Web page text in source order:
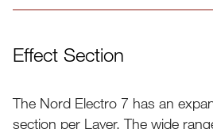
Effect Section
The Nord Electro 7 has an
section per Layer. The wide